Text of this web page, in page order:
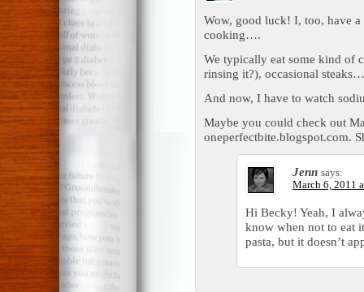
Wow, good luck! I, too, have
cooking….
We typically eat some kind of
rinsing it?), occasional
And now, I have to watch
Maybe you could check out
oneperfectbite.blogspot.com.
Jenn says:
March 6, 2011
Hi Becky! Yeah, I
know when not to eat
pasta, but it doesn’t